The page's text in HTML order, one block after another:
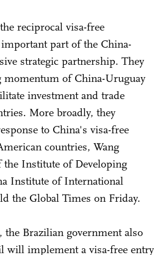
reciprocal visa-free
part of the China-
strategic partnership. They
momentum of China-Uruguay
investment and trade
More broadly, they
to China's visa-free
countries, Wang
Institute of Developing
Institute of International
the Global Times on Friday.
Brazilian government also
will implement a visa-free entry